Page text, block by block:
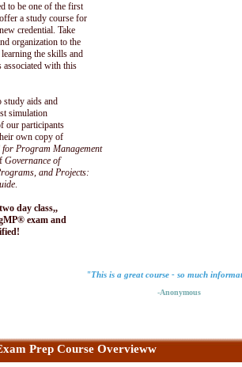
to be one of the first
a study course for
credential. Take
organization to the
the skills and
associated with this
study aids and
simulation
our participants
own copy of
for Program Management
Governance of
and Projects:
.
day class,,
exam and
"This is a great course - so much
-Anonymous
Prep Course Overvieww